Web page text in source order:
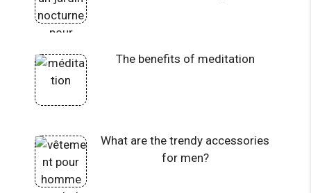
The benefits of meditation
What are the trendy accessories
for men?